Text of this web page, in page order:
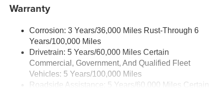
SiriusXM Trial Subscription
With your trial subscription, get access to all of
your favorite entertainment from SiriusXM to
enjoy in your vehicle and on the SiriusXM app -
from ad-free music, talk and sports, to comedy,
news, podcasts and more
Enjoy channels curated by DJs, personalities and
tastemakers for a listening experience you can't
Warranty
Corrosion: 3 Years/36,000 Miles Rust-Through 6
Years/100,000 Miles
Drivetrain: 5 Years/60,000 Miles Certain
Commercial, Government, And Qualified Fleet
Vehicles: 5 Years/100,000 Miles
Roadside Assistance: 5 Years/60,000 Miles Certain